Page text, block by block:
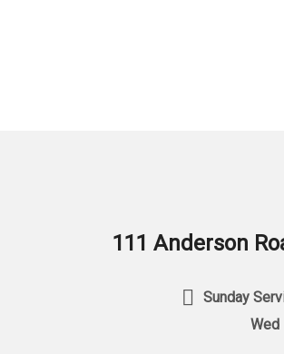
111 Anderson
Sunday
Wed